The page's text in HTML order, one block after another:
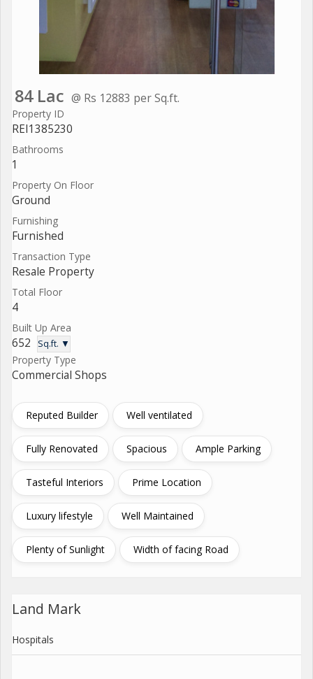
84 Lac @ Rs 12883 per Sq.ft.
Property ID
REI1385230
Bathrooms
1
Property On Floor
Ground
Furnishing
Furnished
Transaction Type
Resale Property
Total Floor
4
Built Up Area
652 Sq.ft. ▼
Property Type
Commercial Shops
Reputed Builder Well ventilated
Fully Renovated Spacious Ample Parking
Tasteful Interiors Prime Location
Luxury lifestyle Well Maintained
Plenty of Sunlight Width of facing Road
Land Mark
Hospitals